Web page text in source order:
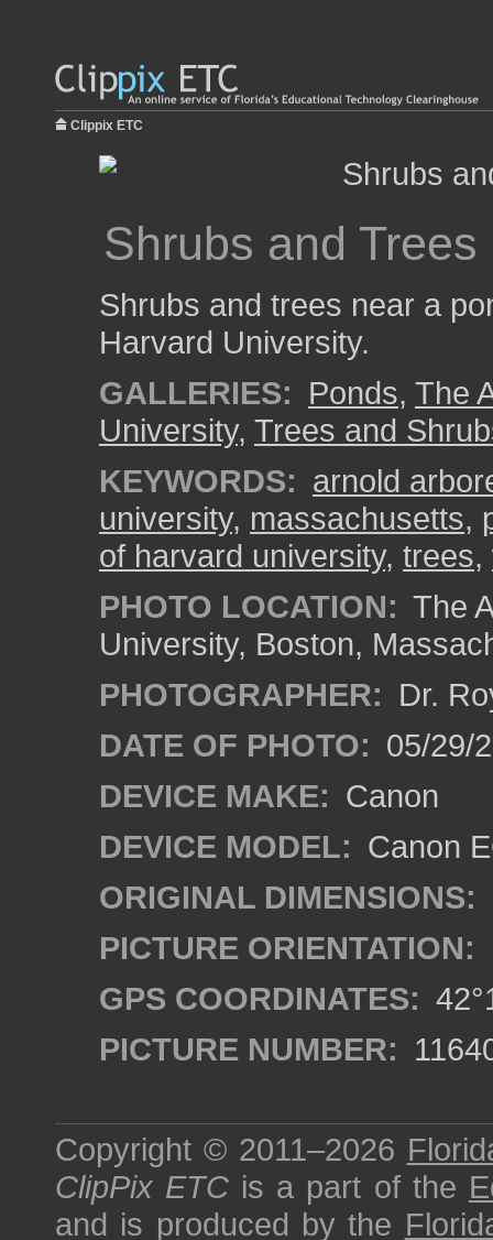
Clippix ETC
Shrubs and
Shrubs and trees near a
Harvard University.
GALLERIES: Ponds, The
University, Trees and
KEYWORDS: arnold
university, massachusetts,
of harvard university, trees,
PHOTO LOCATION: The
University, Boston,
PHOTOGRAPHER: Dr.
DATE OF PHOTO: 05/29/
DEVICE MAKE: Canon
DEVICE MODEL: Canon
ORIGINAL DIMENSIONS:
PICTURE ORIENTATION:
GPS COORDINATES:
PICTURE NUMBER:
Copyright © 2011–2026
ClipPix ETC is a part of the
and is produced by the